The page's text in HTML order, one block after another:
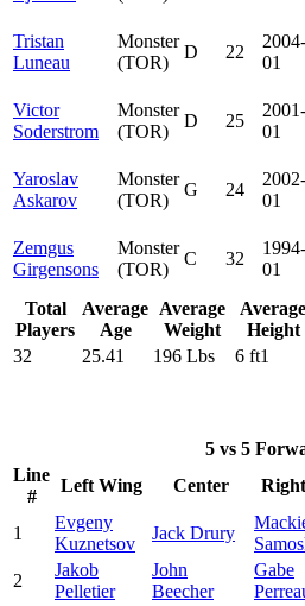
Tristan
Luneau
Monster
(TOR)
D 22
01
Victor
Soderstrom
Monster
(TOR)
D 25
01
Yaroslav
Askarov
Monster
(TOR)
G 24
01
Zemgus
Girgensons
Monster
(TOR)
C 32
01
Total
Players
Average
Age
Average
Weight
Average
Height
32
25.41 196 Lbs 6 ft1
5 vs 5
Line
#
Left Wing Center
1
Evgeny
Kuznetsov
Jack Drury
2
Jakob
Pelletier
John
Beecher
Gabe